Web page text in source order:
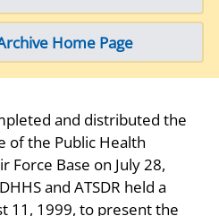
Home Page
and distributed the
of the Public Health
Force Base on July 28,
and ATSDR held a
11, 1999, to present the